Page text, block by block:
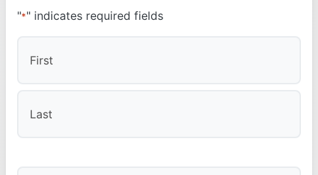
"*" indicates required fields